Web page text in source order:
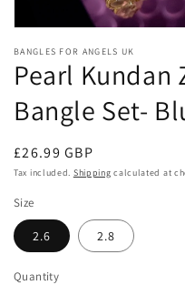
media
in
modal
BANGLES FOR ANGELS UK
Pearl Kundan
Bangle Set-
Regular
price
£26.99 GBP
Tax included. Shipping calculated at
Size
2.6 2.8
Quantity